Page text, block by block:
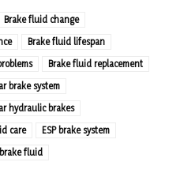
Brake fluid change
Brake fluid lifespan
Brake fluid replacement
brake system
hydraulic brakes
care
ESP brake system
fluid